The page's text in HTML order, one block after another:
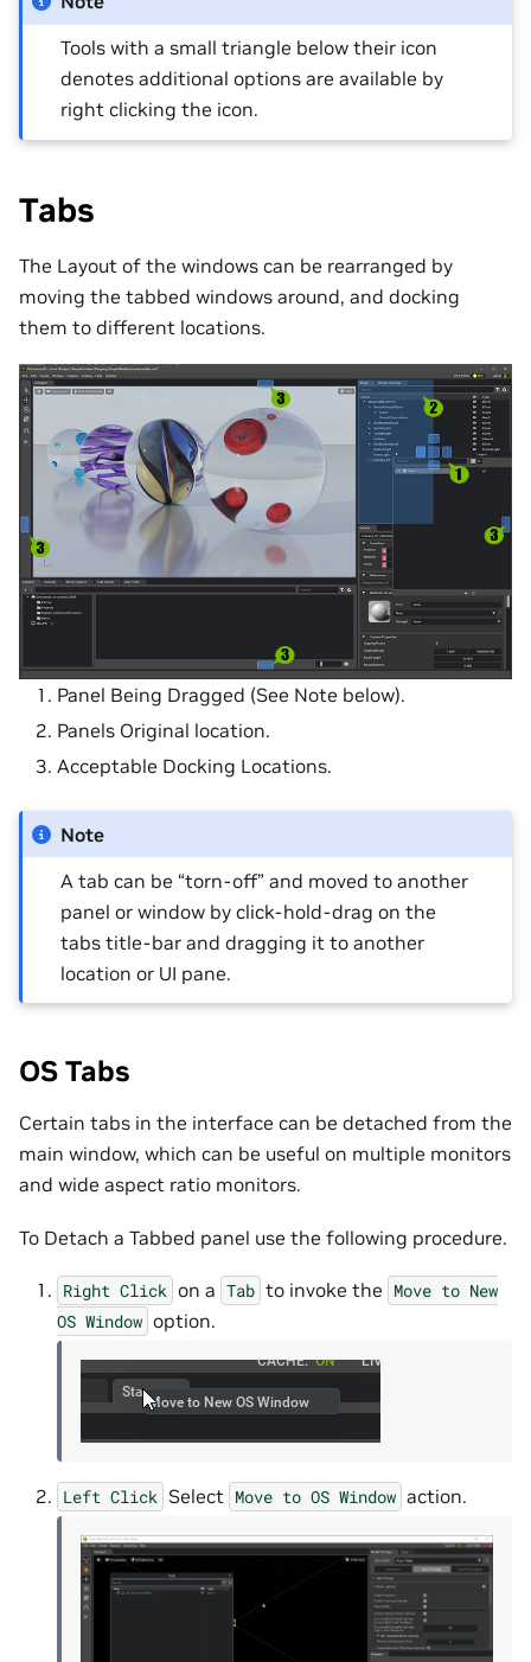
Tools with a small triangle below their icon
denotes additional options are available by
right clicking the icon.
Tabs
The Layout of the windows can be rearranged by
moving the tabbed windows around, and docking
them to different locations.
Panel Being Dragged (See Note below).
Panels Original location.
Acceptable Docking Locations.
Note
A tab can be “torn-off” and moved to another
panel or window by click-hold-drag on the
tabs title-bar and dragging it to another
location or UI pane.
OS Tabs
Certain tabs in the interface can be detached from the
main window, which can be useful on multiple monitors
and wide aspect ratio monitors.
To Detach a Tabbed panel use the following procedure.
Right Click on a Tab to invoke the Move to New
OS Window option.
Left Click Select Move to OS Window action.